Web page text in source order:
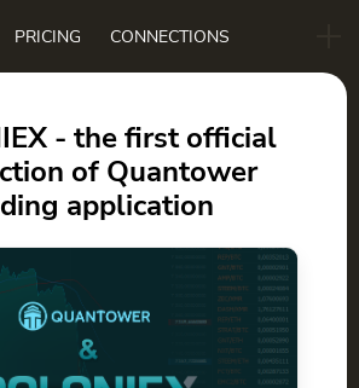
PRICING CONNECTIONS
- the first official
of Quantower
application